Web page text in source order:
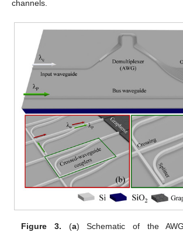
channels.
Figure 3. (a) Schematic of the